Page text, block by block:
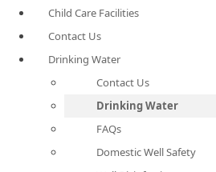
Child Care Facilities
Contact Us
Drinking Water
Contact Us
Drinking Water
FAQs
Domestic Well Safety